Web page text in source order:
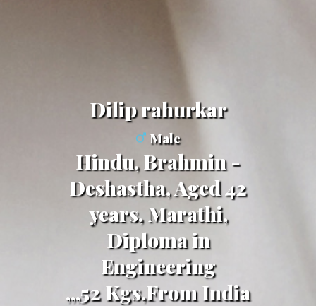
dilip rahurkar
Male
Hindu, Brahmin -
Deshastha, Aged 42
years, Marathi,
Diploma in
Engineering
,,,52 Kgs,From India